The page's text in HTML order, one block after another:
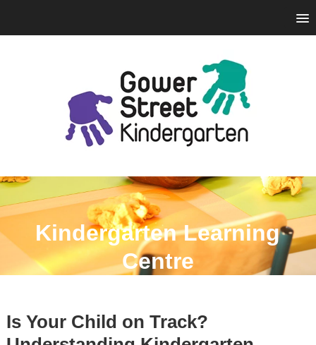
Kindergarten Learning
Centre
Is Your Child on Track?